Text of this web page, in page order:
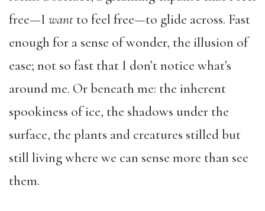
free—I want to feel free—to glide across. Fast
enough for a sense of wonder, the illusion of
ease; not so fast that I don’t notice what’s
around me. Or beneath me: the inherent
spookiness of ice, the shadows under the
surface, the plants and creatures stilled but
still living where we can sense more than see
them.